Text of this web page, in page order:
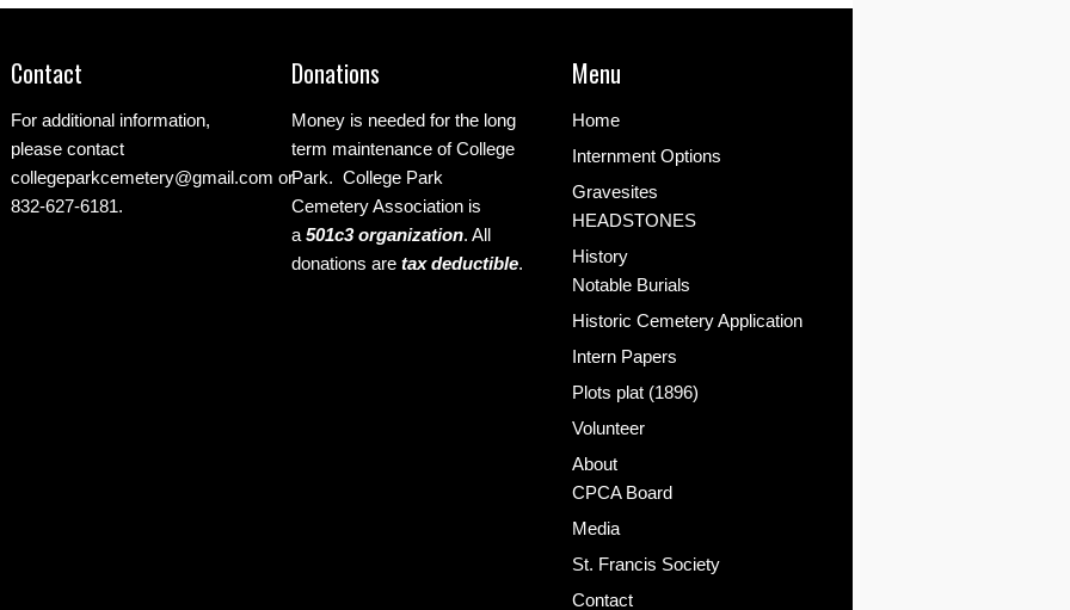
Contact
For additional information,
please contact
collegeparkcemetery@gmail.com or
832-627-6181.
Donations
Money is needed for the long
term maintenance of College
Park. College Park
Cemetery Association is
a 501c3 organization. All
donations are tax deductible.
Menu
Home
Internment Options
Gravesites
HEADSTONES
History
Notable Burials
Historic Cemetery Application
Intern Papers
Plots plat (1896)
Volunteer
About
CPCA Board
Media
St. Francis Society
Contact